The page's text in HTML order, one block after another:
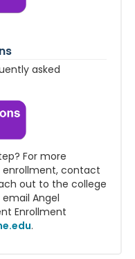
asked
For more
contact
out to the college
Angel
Enrollment
.